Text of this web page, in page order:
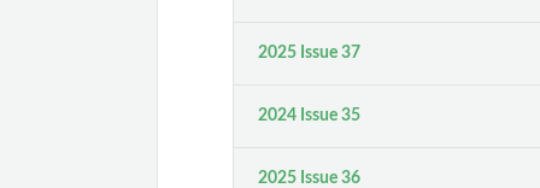
2025 Issue 37
2024 Issue 35
2025 Issue 36